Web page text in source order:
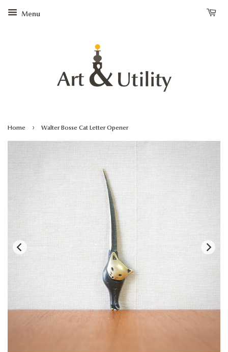
Menu
Home › Walter Bosse Cat Letter Opener